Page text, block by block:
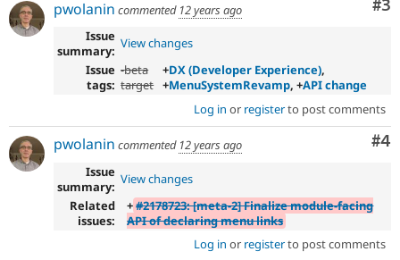
#3
pwolanin commented 12 years ago
Issue
summary: View changes
Issue
tags:
-beta
target
+DX (Developer Experience),
+MenuSystemRevamp, +API change
Log in or registerto post comments
#4
pwolanin commented 12 years ago
Issue
summary: View changes
Related
issues:
+#2178723: [meta-2] Finalize module-facing
API of declaring menu links
Log in or registerto post comments